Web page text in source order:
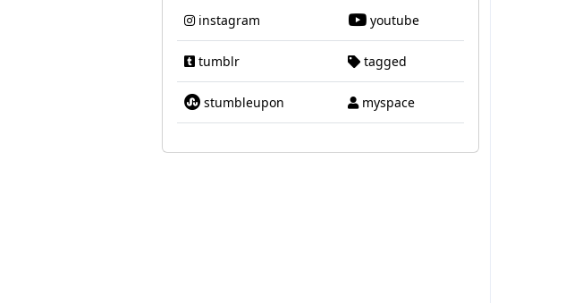
instagram youtube
tumblr tagged
stumbleupon myspace